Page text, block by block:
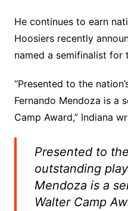
He continues to earn
Hoosiers recently
named a semifinalist for
“Presented to the
Fernando Mendoza is a
Camp Award,” Indiana
Presented to
outstanding
Mendoza is a
Walter Camp